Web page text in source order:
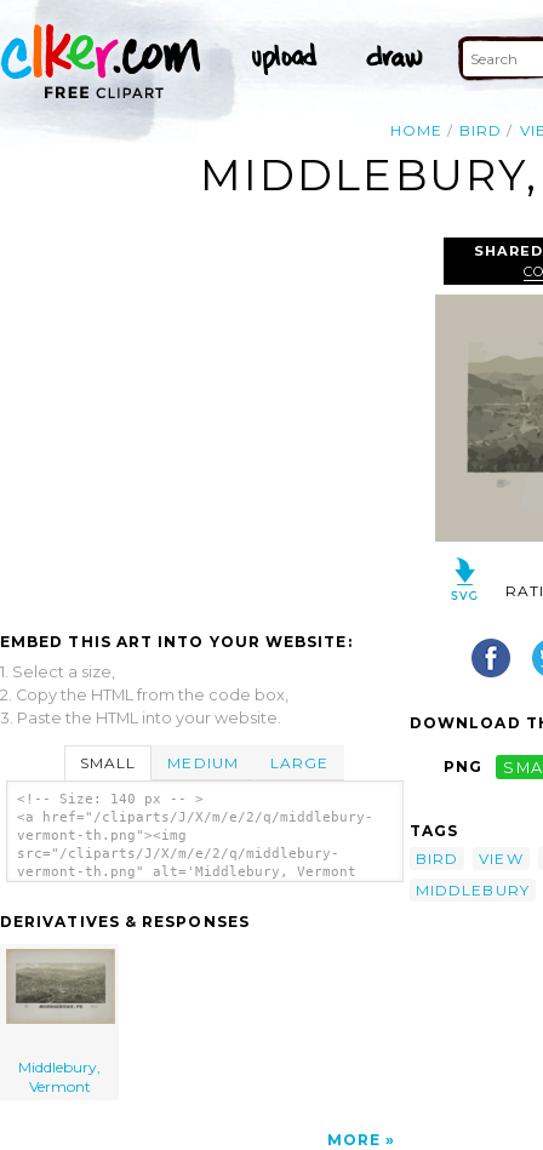
HOME BIRD
EMBED THIS ART INTO YOUR WEBSITE:
1. Select a size,
2. Copy the HTML from the code box,
3. Paste the HTML into your website.
SMALL MEDIUM LARGE
<!-- Size: 140 px -- >
<a href="/cliparts/J/X/m/e/2/q/middlebury-
vermont-th.png"><img
src="/cliparts/J/X/m/e/2/q/middlebury-
vermont-th.png" alt='Middlebury, Vermont
DERIVATIVES & RESPONSES
Middlebury,
Vermont
MORE
DOWNLOAD
PNG
TAGS
BIRD
VIEW
MIDDLEBURY